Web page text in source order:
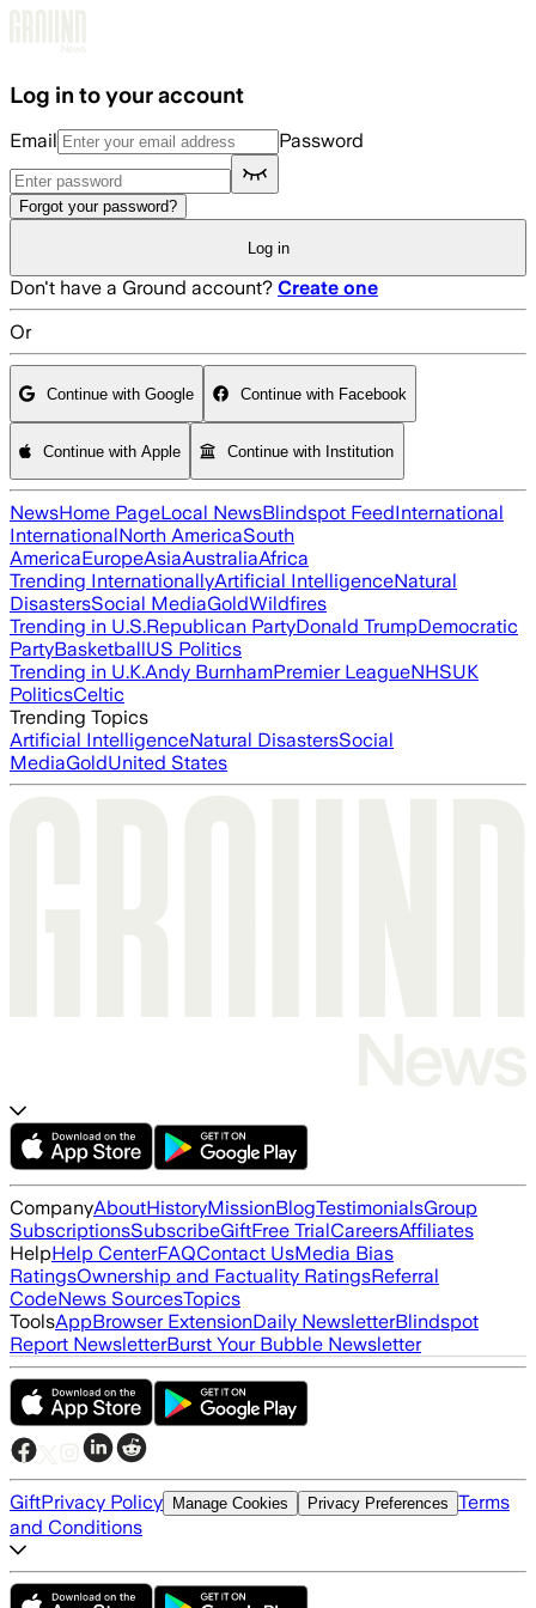
Log in to your account
Email Password
Forgot your password?
Log in
Don't have a Ground account? Create one
Or
Continue with Google Continue with Facebook
Continue with Apple Continue with Institution
NewsHome PageLocal NewsBlindspot FeedInternational
InternationalNorth AmericaSouth
AmericaEuropeAsiaAustraliaAfrica
Trending InternationallyArtificial IntelligenceNatural
DisastersSocial MediaGoldWildfires
Trending in U.S.Republican PartyDonald TrumpDemocratic
PartyBasketballUS Politics
Trending in U.K.Andy BurnhamPremier LeagueNHSUK
PoliticsCeltic
Trending Topics
Artificial IntelligenceNatural DisastersSocial
MediaGoldUnited States
CompanyAboutHistoryMissionBlogTestimonialsGroup
SubscriptionsSubscribeGiftFree TrialCareersAffiliates
HelpHelp CenterFAQContact UsMedia Bias
RatingsOwnership and Factuality RatingsReferral
CodeNews SourcesTopics
ToolsAppBrowser ExtensionDaily NewsletterBlindspot
Report NewsletterBurst Your Bubble Newsletter
GiftPrivacy Policy Manage Cookies Privacy Preferences Terms
and Conditions